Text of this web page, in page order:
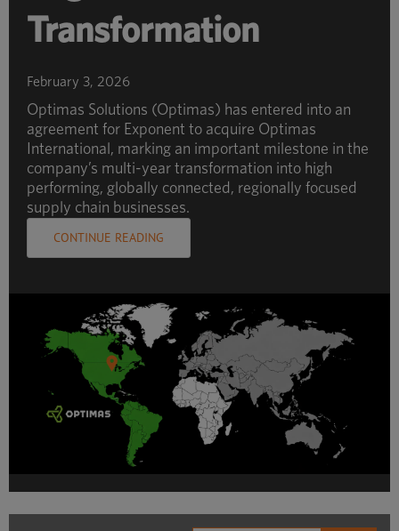
Transformation
February 3, 2026
Optimas Solutions (Optimas) has entered into an
agreement for Exponent to acquire Optimas
International, marking an important milestone in the
company’s multi-year transformation into high
performing, globally connected, regionally focused
supply chain businesses.
CONTINUE READING